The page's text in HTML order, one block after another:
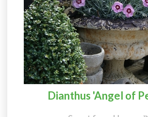
Dianthus 'Angel of